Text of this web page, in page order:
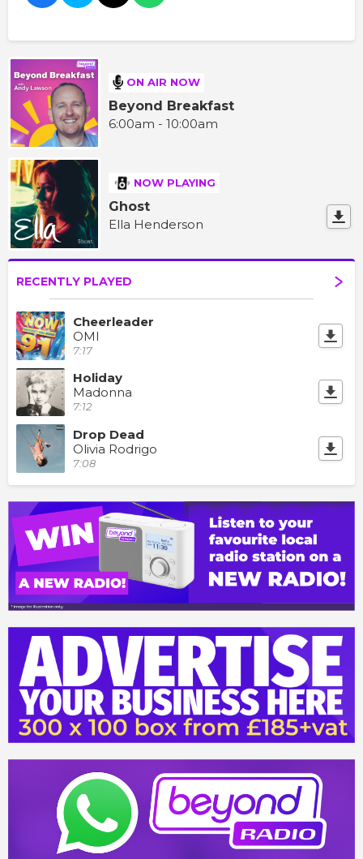
ON AIR NOW
Beyond Breakfast
6:00am - 10:00am
NOW PLAYING
Ghost
Ella Henderson
RECENTLY PLAYED
Cheerleader
OMI
7:17
Holiday
Madonna
7:12
Drop Dead
Olivia Rodrigo
7:08